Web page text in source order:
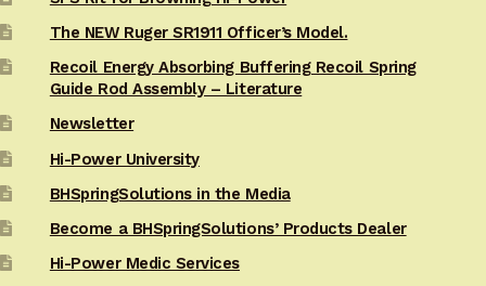
The NEW Ruger SR1911 Officer’s Model.
Recoil Energy Absorbing Buffering Recoil Spring
Guide Rod Assembly – Literature
Newsletter
Hi-Power University
BHSpringSolutions in the Media
Become a BHSpringSolutions’ Products Dealer
Hi-Power Medic Services